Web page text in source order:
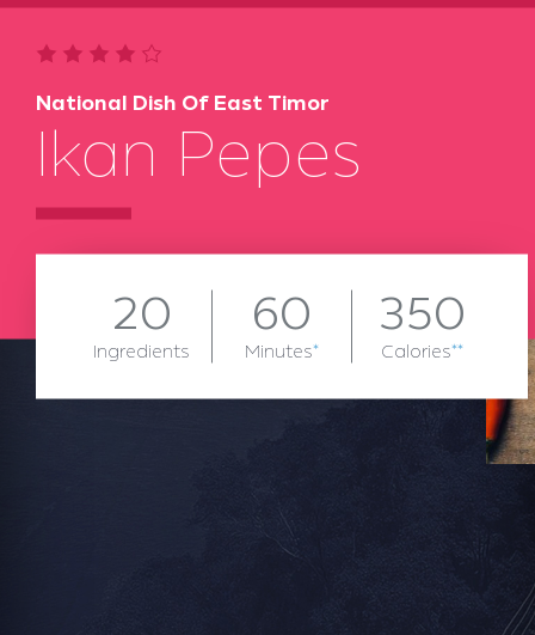
National Dish Of East Timor
Ikan Pepes
20
Ingredients
60
Minutes*
350
Calories**